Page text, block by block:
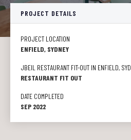
PROJECT DETAILS
PROJECT LOCATION
ENFIELD, SYDNEY
JBEIL RESTAURANT FIT-OUT IN ENFIELD,
RESTAURANT FIT OUT
DATE COMPLETED
SEP 2022